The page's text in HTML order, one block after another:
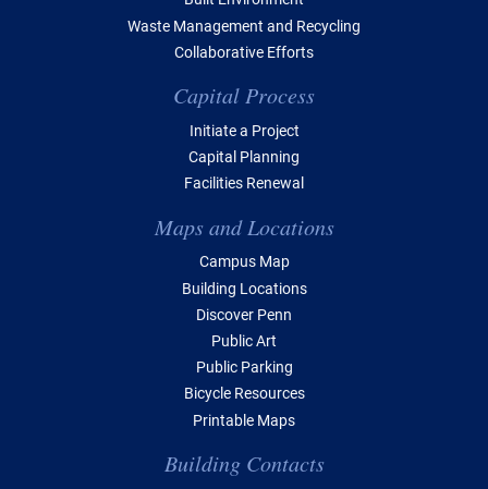
Waste Management and Recycling
Collaborative Efforts
Capital Process
Initiate a Project
Capital Planning
Facilities Renewal
Maps and Locations
Campus Map
Building Locations
Discover Penn
Public Art
Public Parking
Bicycle Resources
Printable Maps
Building Contacts